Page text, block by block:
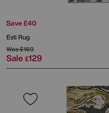
Save £40
Esti Rug
Was£169
Sale £129